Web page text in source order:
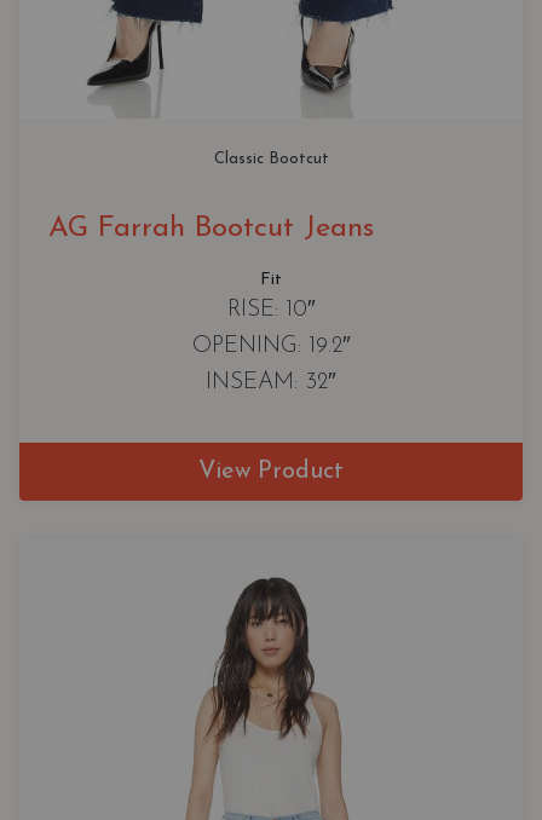
Classic Bootcut
AG Farrah Bootcut Jeans
Fit
RISE: 10″
OPENING: 19.2″
INSEAM: 32″
View Product